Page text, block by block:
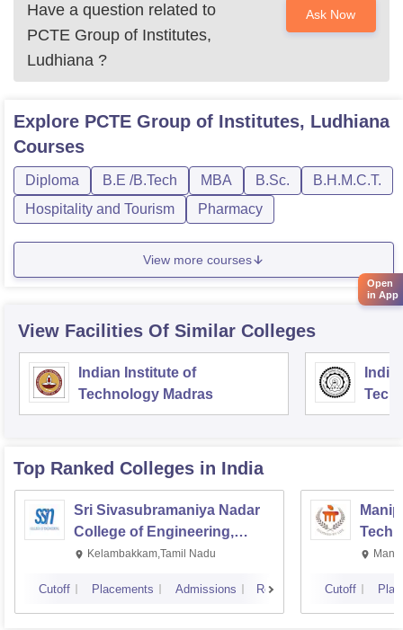
Have a question related to
PCTE Group of Institutes,
Ludhiana ?
Ask Now
Explore PCTE Group of Institutes, Ludhiana
Courses
Diploma B.E /B.Tech MBA B.Sc.
B.H.M.C.T.
Hospitality and Tourism
Pharmacy
View more courses
View Facilities Of Similar Colleges
Indian Institute of
Technology Madras
Top Ranked Colleges in India
Sri Sivasubramaniya Nadar
College of Engineering,
Kalavakkam
Kelambakkam,Tamil Nadu
Cutoff Placements Admissions Reviews Cutoff
Open
in App